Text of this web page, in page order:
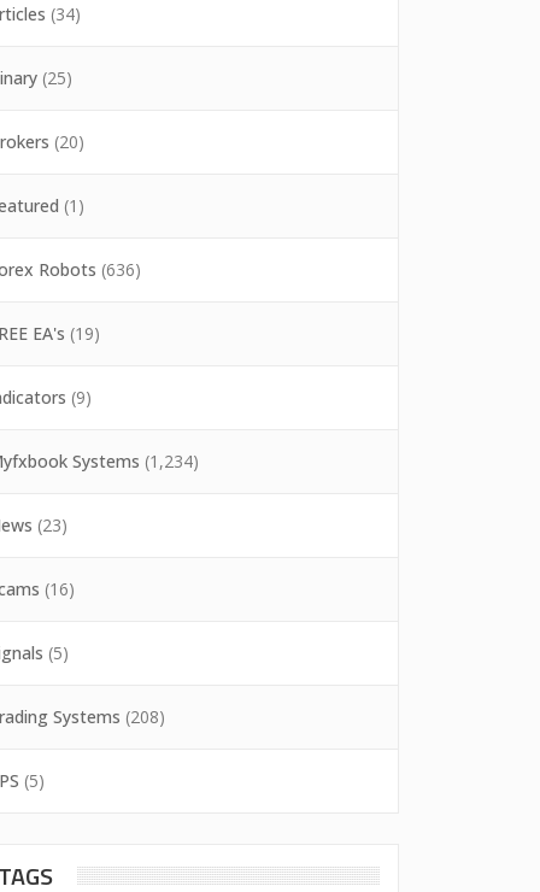
(34)
(25)
(20)
(1)
Robots (636)
EA's (19)
(9)
Systems (1,234)
(23)
(16)
(5)
Systems (208)
(5)
TAGS